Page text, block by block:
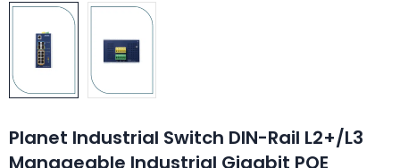
Planet Industrial Switch DIN-Rail L2+/L3
Manageable Industrial Gigabit POE